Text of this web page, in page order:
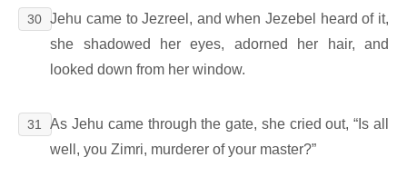
30 Jehu came to Jezreel, and when Jezebel heard of it,
she shadowed her eyes, adorned her hair, and
looked down from her window.
31
As Jehu came through the gate, she cried out, “Is all
well, you Zimri, murderer of your master?”